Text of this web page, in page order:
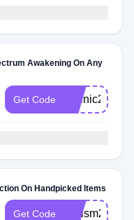
Awakening On Any
Get Code Folinic20
On Handpicked Items
Get Code Autism20